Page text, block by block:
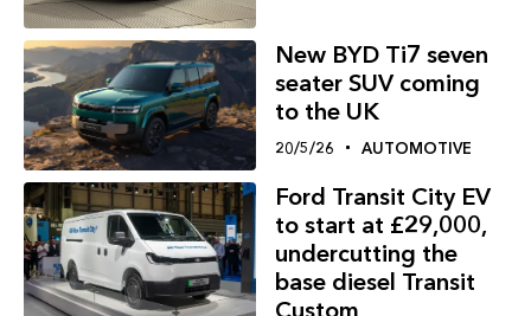
New BYD Ti7 seven
seater SUV coming
to the UK
20/5/26 AUTOMOTIVE
Ford Transit City EV
to start at £29,000,
undercutting the
base diesel Transit
Custom